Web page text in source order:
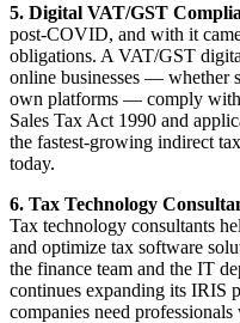
5. Digital VAT/GST
post-COVID, and with it
obligations. A VAT/GST
online businesses — whether
own platforms — comply with
Sales Tax Act 1990 and
the fastest-growing indirect
today.
6. Tax Technology
Tax technology consultants
and optimize tax software
the finance team and the IT
continues expanding its IRIS
companies need